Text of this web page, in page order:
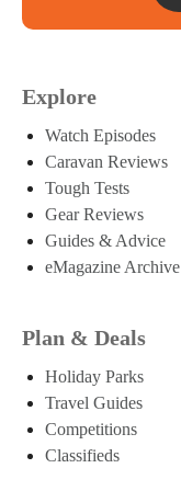
Explore
Watch Episodes
Caravan Reviews
Tough Tests
Gear Reviews
Guides & Advice
eMagazine Archive
Plan & Deals
Holiday Parks
Travel Guides
Competitions
Classifieds